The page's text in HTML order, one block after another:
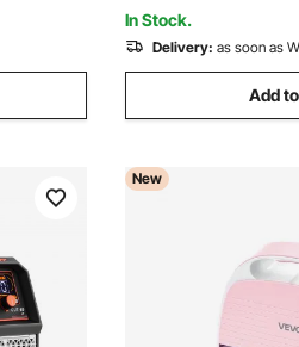
Certain Metal, Class 1
In Stock.
Delivery: as soon as
Add
New